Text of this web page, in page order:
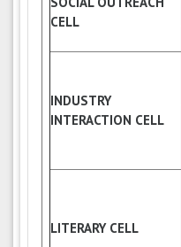
CELL
INDUSTRY
INTERACTION CELL
LITERARY CELL